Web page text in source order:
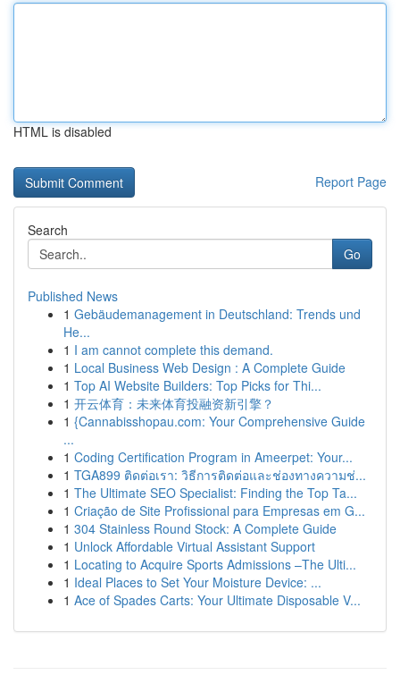
HTML is disabled
Report Page
Search
Go
Published News
1 Gebäudemanagement in Deutschland: Trends und
He...
1 I am cannot complete this demand.
1 Local Business Web Design : A Complete Guide
1 Top AI Website Builders: Top Picks for Thi...
1 开云体育：未来体育投融资新引擎？
1 {Cannabisshopau.com: Your Comprehensive Guide
...
1 Coding Certification Program in Ameerpet: Your...
1 TGA899 ติดต่อเรา: วิธีการติดต่อและช่องทางความช่...
1 The Ultimate SEO Specialist: Finding the Top Ta...
1 Criação de Site Profissional para Empresas em G...
1 304 Stainless Round Stock: A Complete Guide
1 Unlock Affordable Virtual Assistant Support
1 Locating to Acquire Sports Admissions –The Ulti...
1 Ideal Places to Set Your Moisture Device: ...
1 Ace of Spades Carts: Your Ultimate Disposable V...